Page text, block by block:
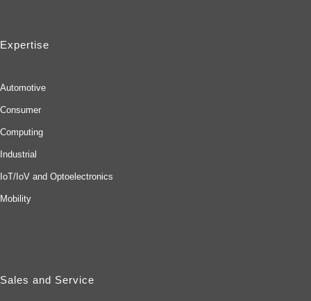
Expertise
Automotive
Consumer
Computing
Industrial
IoT/IoV and Optoelectronics
Mobility
Sales and Service